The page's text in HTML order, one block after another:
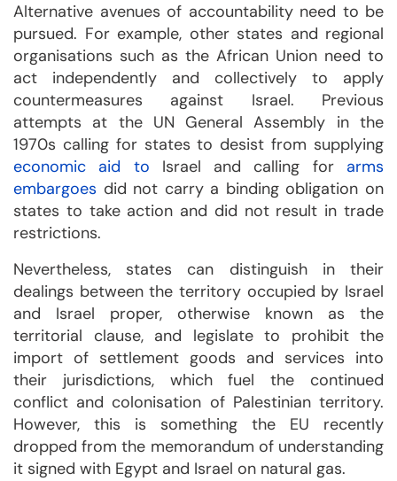
Alternative avenues of accountability need to be
pursued. For example, other states and regional
organisations such as the African Union need to
act independently and collectively to apply
countermeasures against Israel. Previous
attempts at the UN General Assembly in the
1970s calling for states to desist from supplying
economic aid to Israel and calling for arms
embargoes did not carry a binding obligation on
states to take action and did not result in trade
restrictions.
Nevertheless, states can distinguish in their
dealings between the territory occupied by Israel
and Israel proper, otherwise known as the
territorial clause, and legislate to prohibit the
import of settlement goods and services into
their jurisdictions, which fuel the continued
conflict and colonisation of Palestinian territory.
However, this is something the EU recently
dropped from the memorandum of understanding
it signed with Egypt and Israel on natural gas.